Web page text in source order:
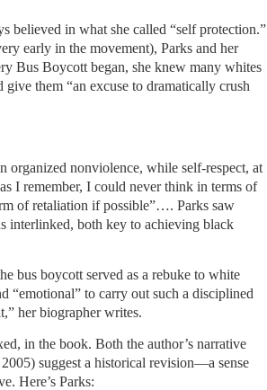
believed in what she called “self protection.”
early in the movement), Parks and her
Bus Boycott began, she knew many whites
them “an excuse to dramatically crush
organized nonviolence, while self-respect, at
I remember, I could never think in terms of
of retaliation if possible”…. Parks saw
interlinked, both key to achieving black
bus boycott served as a rebuke to white
“emotional” to carry out such a disciplined
her biographer writes.
in the book. Both the author’s narrative
suggest a historical revision—a sense
Here’s Parks: